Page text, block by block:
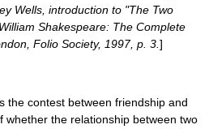
Wells, introduction to "The Two
Shakespeare: The Complete
Folio Society, 1997, p. 3. ]
the contest between friendship and
whether the relationship between two